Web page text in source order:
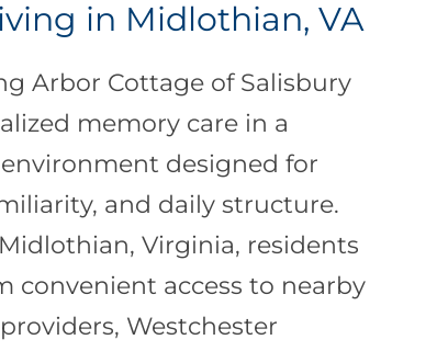
in Midlothian, VA
Arbor Cottage of Salisbury
memory care in a
designed for
and daily structure.
Virginia, residents
convenient access to nearby
Westchester